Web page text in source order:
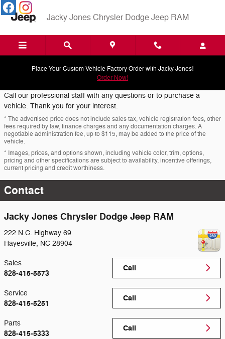
Skip to main content
Jacky Jones Chrysler Dodge Jeep RAM
Place Your Custom Vehicle Factory Order with Jacky Jones!
Order Now!
Call our professional staff with any questions or to purchase a
vehicle. Thank you for your interest.
* The advertised price does not include sales tax, vehicle registration fees, other
fees required by law, finance charges and any documentation charges. A
negotiable administration fee, up to $115, may be added to the price of the
vehicle.
* Images, prices, and options shown, including vehicle color, trim, options,
pricing and other specifications are subject to availability, incentive offerings,
current pricing and credit worthiness.
Contact
Jacky Jones Chrysler Dodge Jeep RAM
222 N.C. Highway 69
Hayesville, NC 28904
Call
Sales
828-415-5573
Call
Service
828-415-5251
Call
Parts
828-415-5333